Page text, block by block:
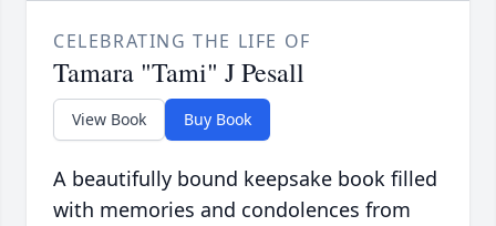
CELEBRATING THE LIFE OF
Tamara "Tami" J Pesall
View Book Buy Book
A beautifully bound keepsake book filled
with memories and condolences from